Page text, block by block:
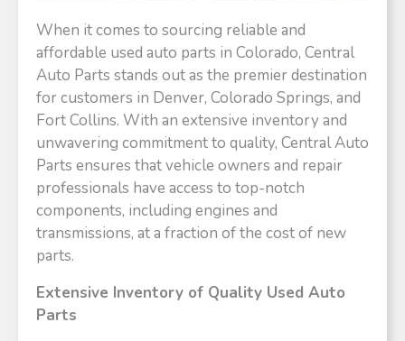
When it comes to sourcing reliable and
affordable used auto parts in Colorado, Central
Auto Parts stands out as the premier destination
for customers in Denver, Colorado Springs, and
Fort Collins. With an extensive inventory and
unwavering commitment to quality, Central Auto
Parts ensures that vehicle owners and repair
professionals have access to top-notch
components, including engines and
transmissions, at a fraction of the cost of new
parts.​
Extensive Inventory of Quality Used Auto
Parts